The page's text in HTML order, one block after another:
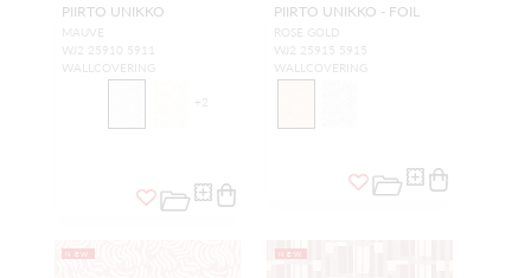
PIIRTO UNIKKO
MAUVE
WJ2 25910 5911
WALLCOVERING
+2
PIIRTO UNIKKO - FOIL
ROSE GOLD
WJ2 25915 5915
WALLCOVERING
NEW NEW